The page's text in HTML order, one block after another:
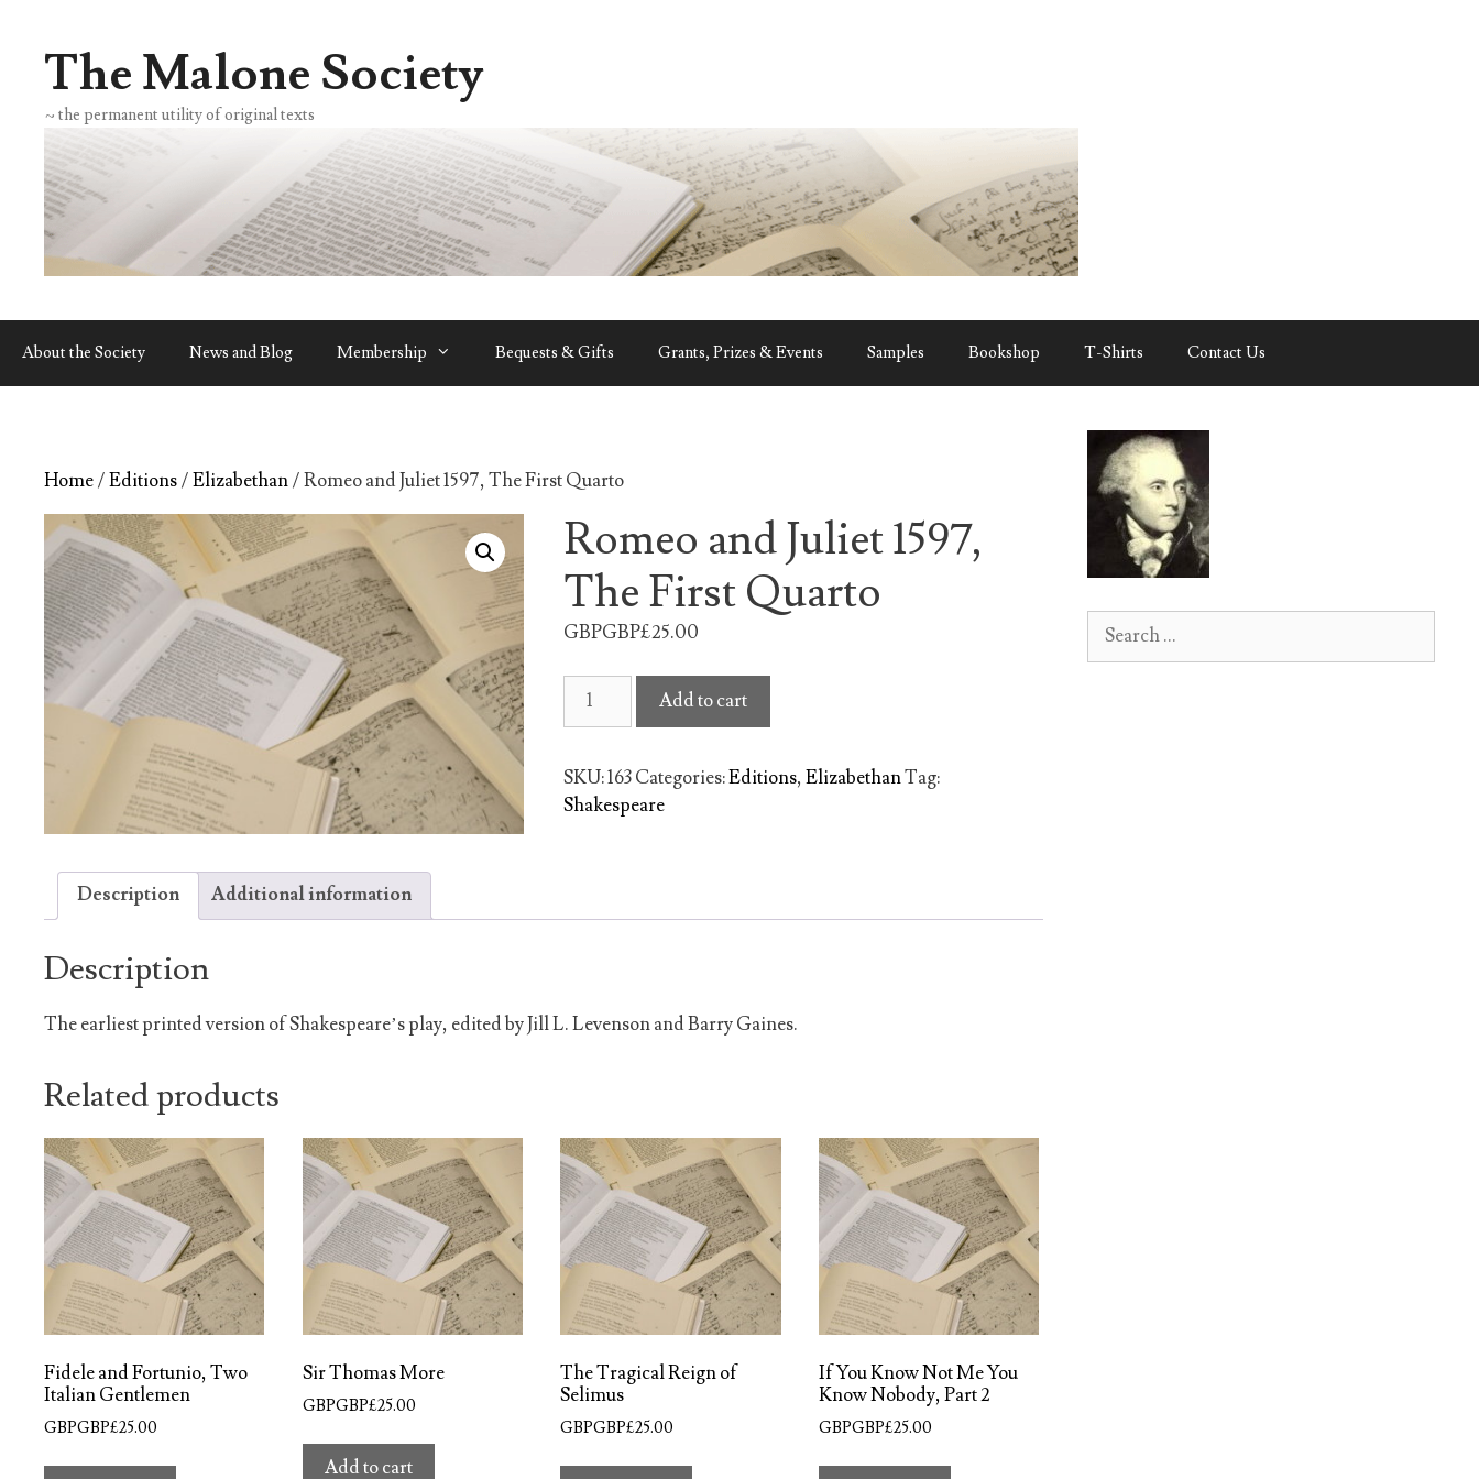
contentThe Malone Society
~ the permanent utility of original texts
About the Society News and Blog Membership Bequests & Gifts Grants, Prizes & Events Samples Bookshop T-Shirts Contact Us
Home/Editions/Elizabethan/ Romeo and Juliet 1597, The First Quarto
Romeo and Juliet 1597,
The First Quarto
GBPGBP£25.00
Romeo
and
1597,
The
Add to cart
SKU:163Categories:Editions,ElizabethanTag:
Shakespeare
Description Additional information
Description
The earliest printed version of Shakespeare’s play, edited by Jill L. Levenson and Barry Gaines.
Related products
Fidele and Fortunio, Two
Italian Gentlemen
GBPGBP£25.00
Sir Thomas More
GBPGBP£25.00
Add to cart
The Tragical Reign of
Selimus
GBPGBP£25.00
If You Know Not Me You
Know Nobody, Part 2
GBPGBP£25.00
Search